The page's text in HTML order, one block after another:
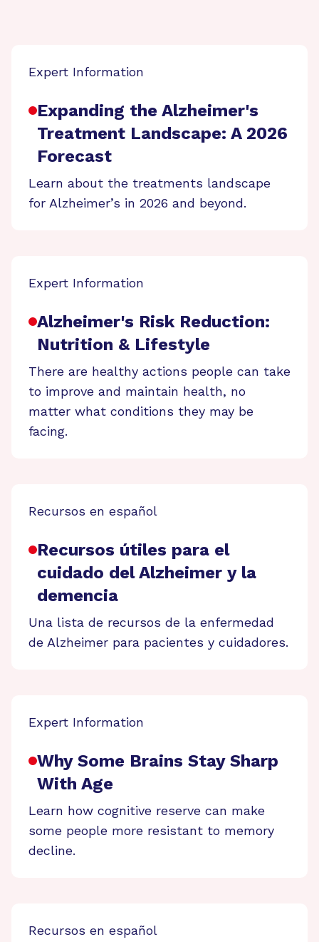
Expert Information
Expanding the Alzheimer's
Treatment Landscape: A 2026
Forecast
Learn about the treatments landscape
for Alzheimer’s in 2026 and beyond.
Expert Information
Alzheimer's Risk Reduction:
Nutrition & Lifestyle
There are healthy actions people can take
to improve and maintain health, no
matter what conditions they may be
facing.
Recursos en español
Recursos útiles para el
cuidado del Alzheimer y la
demencia
Una lista de recursos de la enfermedad
de Alzheimer para pacientes y cuidadores.
Expert Information
Why Some Brains Stay Sharp
With Age
Learn how cognitive reserve can make
some people more resistant to memory
decline.
Recursos en español